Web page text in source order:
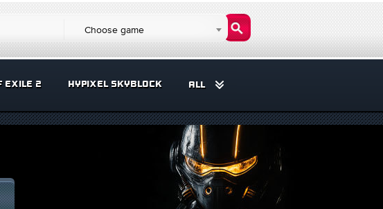
Choose game
EXILE 2 HYPIXEL SKYBLOCK ALL